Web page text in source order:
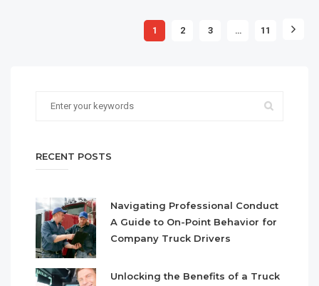
1 2 3 … 11
RECENT POSTS
Navigating Professional Conduct
A Guide to On-Point Behavior for
Company Truck Drivers
Unlocking the Benefits of a Truck